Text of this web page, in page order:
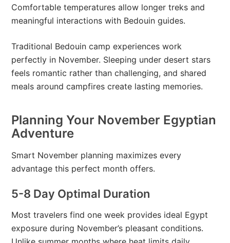
Comfortable temperatures allow longer treks and
meaningful interactions with Bedouin guides.
Traditional Bedouin camp experiences work
perfectly in November. Sleeping under desert stars
feels romantic rather than challenging, and shared
meals around campfires create lasting memories.
Planning Your November Egyptian
Adventure
Smart November planning maximizes every
advantage this perfect month offers.
5-8 Day Optimal Duration
Most travelers find one week provides ideal Egypt
exposure during November’s pleasant conditions.